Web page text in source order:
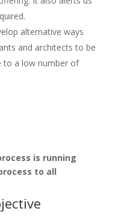
alternative ways
and architects to be
to a low number of
is running
to all